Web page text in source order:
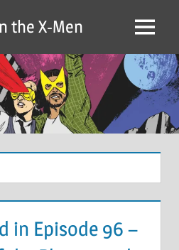
the X-Men Menu
in Episode 96 –